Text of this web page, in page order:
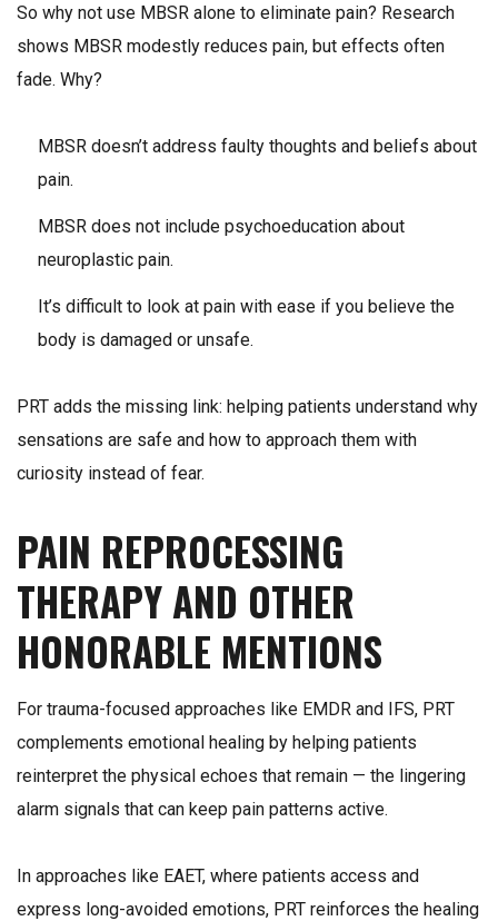
So why not use MBSR alone to eliminate pain? Research
shows MBSR modestly reduces pain, but effects often
fade. Why?
MBSR doesn’t address faulty thoughts and beliefs about
pain.
MBSR does not include psychoeducation about
neuroplastic pain.
It’s difficult to look at pain with ease if you believe the
body is damaged or unsafe.
PRT adds the missing link: helping patients understand why
sensations are safe and how to approach them with
curiosity instead of fear.
PAIN REPROCESSING
THERAPY AND OTHER
HONORABLE MENTIONS
For trauma-focused approaches like EMDR and IFS, PRT
complements emotional healing by helping patients
reinterpret the physical echoes that remain — the lingering
alarm signals that can keep pain patterns active.
In approaches like EAET, where patients access and
express long-avoided emotions, PRT reinforces the healing